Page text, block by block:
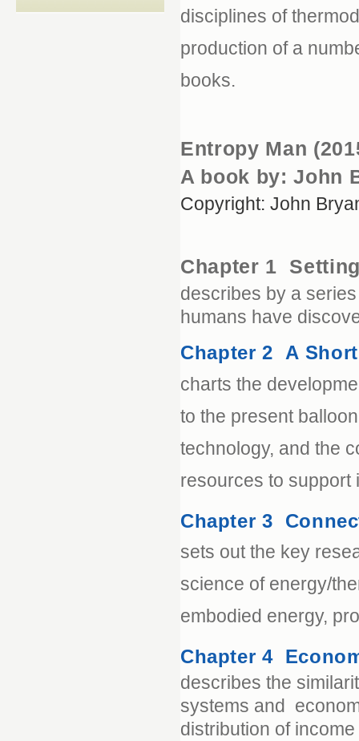
disciplines of
production of a
books.
Entropy Man
A book by: John
Copyright: John
Chapter 1
describes by a
humans have
Chapter 2 A
charts the
to the present
technology, and the
resources to support
Chapter 3
sets out the key
science of energy/
embodied energy,
Chapter 4
describes the
systems and
distribution of